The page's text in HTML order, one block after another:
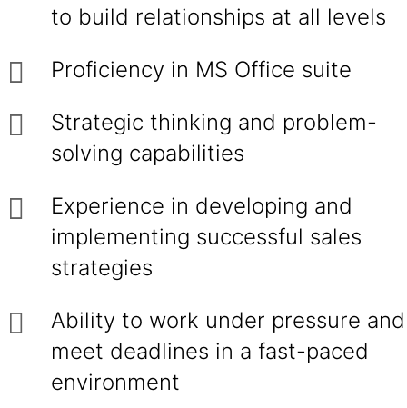
to build relationships at all levels
Proficiency in MS Office suite
Strategic thinking and problem-
solving capabilities
Experience in developing and
implementing successful sales
strategies
Ability to work under pressure and
meet deadlines in a fast-paced
environment